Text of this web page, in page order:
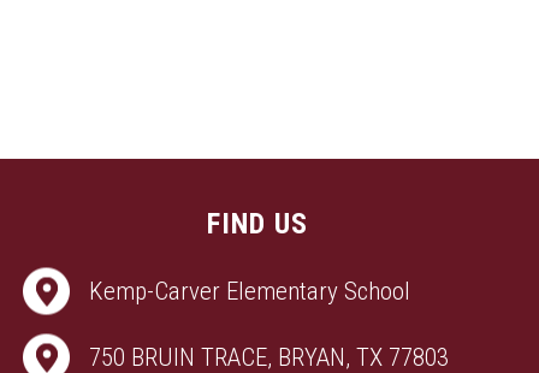
FIND US
Kemp-Carver Elementary School
750 BRUIN TRACE, BRYAN, TX 77803